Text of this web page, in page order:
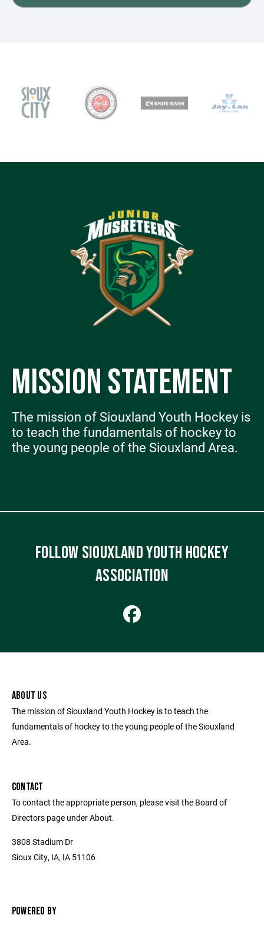
MISSION STATEMENT
The mission of Siouxland Youth Hockey is
to teach the fundamentals of hockey to
the young people of the Siouxland Area.
FOLLOW SIOUXLAND YOUTH HOCKEY
ASSOCIATION
ABOUT US
The mission of Siouxland Youth Hockey is to teach the
fundamentals of hockey to the young people of the Siouxland
Area.
CONTACT
To contact the appropriate person, please visit the Board of
Directors page under About.
3808 Stadium Dr
Sioux City, IA, IA 51106
POWERED BY